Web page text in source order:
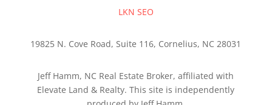
LKN SEO
19825 N. Cove Road, Suite 116, Cornelius, NC 28031
Jeff Hamm, NC Real Estate Broker, affiliated with
Elevate Land & Realty. This site is independently